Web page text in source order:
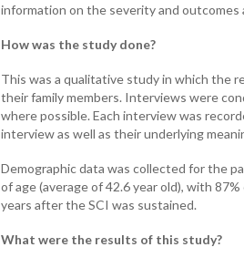
information on the severity and outcomes
How was the study done?
This was a qualitative study in which the
their family members. Interviews were
where possible. Each interview was
interview as well as their underlying
Demographic data was collected for the
of age (average of 42.6 year old), with
years after the SCI was sustained.
What were the results of this study?